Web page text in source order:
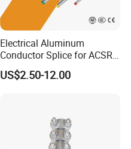
Electrical Aluminum
Conductor Splice for ACSR
AAAC AAC in Overhead
Tension Connection
US$2.50-12.00